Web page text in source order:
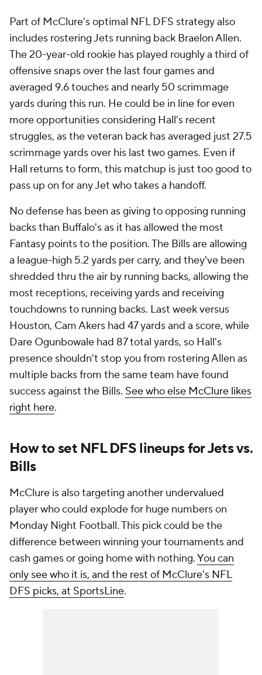
Part of McClure's optimal NFL DFS strategy also
includes rostering Jets running back Braelon Allen.
The 20-year-old rookie has played roughly a third of
offensive snaps over the last four games and
averaged 9.6 touches and nearly 50 scrimmage
yards during this run. He could be in line for even
more opportunities considering Hall's recent
struggles, as the veteran back has averaged just 27.5
scrimmage yards over his last two games. Even if
Hall returns to form, this matchup is just too good to
pass up on for any Jet who takes a handoff.
No defense has been as giving to opposing running
backs than Buffalo's as it has allowed the most
Fantasy points to the position. The Bills are allowing
a league-high 5.2 yards per carry, and they've been
shredded thru the air by running backs, allowing the
most receptions, receiving yards and receiving
touchdowns to running backs. Last week versus
Houston, Cam Akers had 47 yards and a score, while
Dare Ogunbowale had 87 total yards, so Hall's
presence shouldn't stop you from rostering Allen as
multiple backs from the same team have found
success against the Bills. See who else McClure likes
right here.
How to set NFL DFS lineups for Jets vs.
Bills
McClure is also targeting another undervalued
player who could explode for huge numbers on
Monday Night Football. This pick could be the
difference between winning your tournaments and
cash games or going home with nothing.You can
only see who it is, and the rest of McClure's NFL
DFS picks, at SportsLine.